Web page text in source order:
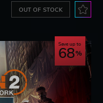
OUT OF STOCK
Save up to
68